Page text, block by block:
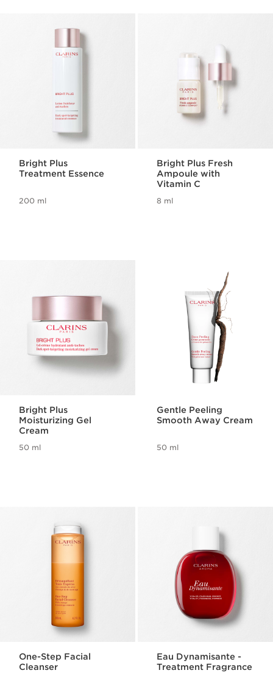
Bright Plus
Treatment Essence
200 ml
Bright Plus Fresh
Ampoule with
Vitamin C
8 ml
Bright Plus
Moisturizing Gel
Cream
50 ml
Gentle Peeling
Smooth Away Cream
50 ml
One-Step Facial
Cleanser
Eau Dynamisante -
Treatment Fragrance